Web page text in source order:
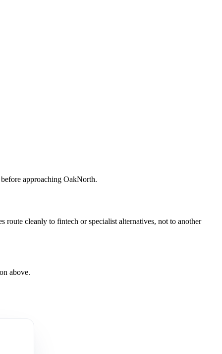
approaching OakNorth.
route cleanly to fintech or specialist alternatives, not to another
above.